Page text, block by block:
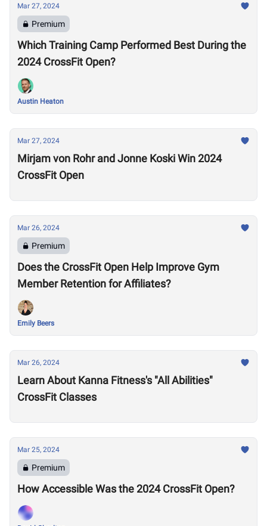
Mar 27, 2024
Premium
Which Training Camp Performed Best During the
2024 CrossFit Open?
Austin Heaton
Mar 27, 2024
Mirjam von Rohr and Jonne Koski Win 2024
CrossFit Open
Mar 26, 2024
Premium
Does the CrossFit Open Help Improve Gym
Member Retention for Affiliates?
Emily Beers
Mar 26, 2024
Learn About Kanna Fitness's "All Abilities"
CrossFit Classes
Mar 25, 2024
Premium
How Accessible Was the 2024 CrossFit Open?